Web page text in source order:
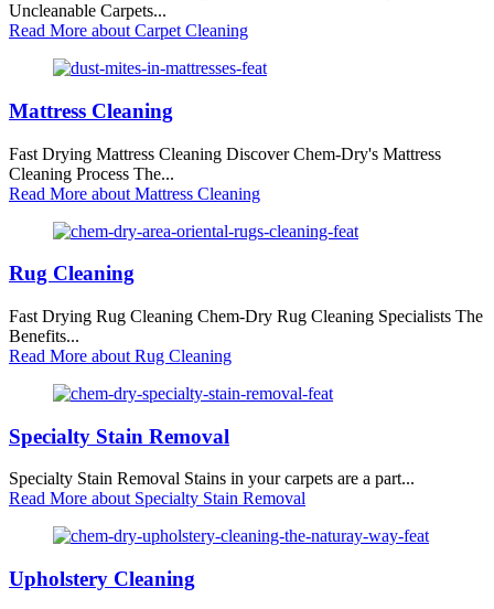
Uncleanable Carpets...
Read More about Carpet Cleaning
Mattress Cleaning
Fast Drying Mattress Cleaning Discover Chem-Dry's Mattress
Cleaning Process The...
Read More about Mattress Cleaning
Rug Cleaning
Fast Drying Rug Cleaning Chem-Dry Rug Cleaning Specialists The
Benefits...
Read More about Rug Cleaning
Specialty Stain Removal
Specialty Stain Removal Stains in your carpets are a part...
Read More about Specialty Stain Removal
Upholstery Cleaning